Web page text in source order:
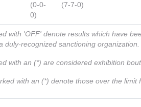
(0-0-
0)
(7-7-0)
with 'OFF' denote results which have
duly-recognized sanctioning
with an (*) are considered exhibition
with an (*) denote those over the limit